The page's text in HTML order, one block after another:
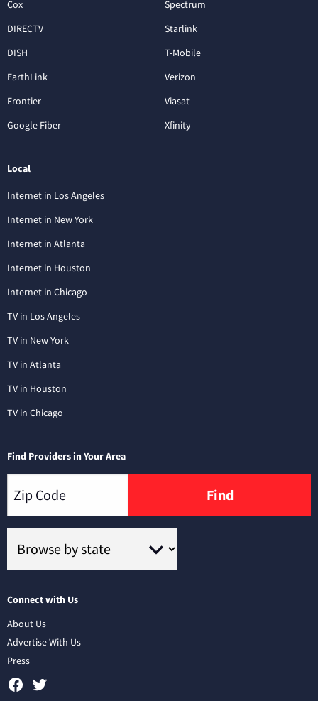
Cox
DIRECTV
DISH
EarthLink
Frontier
Google Fiber
Spectrum
Starlink
T-Mobile
Verizon
Viasat
Xfinity
Local
Internet in Los Angeles
Internet in New York
Internet in Atlanta
Internet in Houston
Internet in Chicago
TV in Los Angeles
TV in New York
TV in Atlanta
TV in Houston
TV in Chicago
Find Providers in Your Area
Find
Connect with Us
About Us
Advertise With Us
Press